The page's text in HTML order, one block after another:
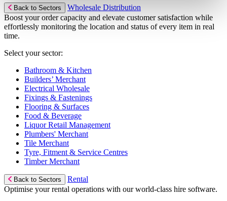
Back to Sectors
Wholesale Distribution
Boost your order capacity and elevate customer satisfaction while
effortlessly monitoring the location and status of every item in real
time.
Select your sector:
Bathroom & Kitchen
Builders’ Merchant
Electrical Wholesale
Fixings & Fastenings
Flooring & Surfaces
Food & Beverage
Liquor Retail Management
Plumbers' Merchant
Tile Merchant
Tyre, Fitment & Service Centres
Timber Merchant
Back to Sectors
Rental
Optimise your rental operations with our world-class hire software.